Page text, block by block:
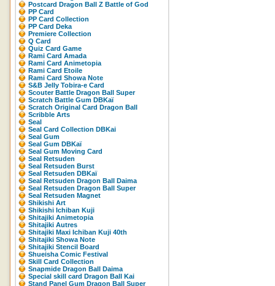
Postcard Dragon Ball Z Battle of God
PP Card
PP Card Collection
PP Card Deka
Premiere Collection
Q Card
Quiz Card Game
Rami Card Amada
Rami Card Animetopia
Rami Card Etoile
Rami Card Showa Note
S&B Jelly Tobira-e Card
Scouter Battle Dragon Ball Super
Scratch Battle Gum DBKaï
Scratch Original Card Dragon Ball
Scribble Arts
Seal
Seal Card Collection DBKai
Seal Gum
Seal Gum DBKaï
Seal Gum Moving Card
Seal Retsuden
Seal Retsuden Burst
Seal Retsuden DBKaï
Seal Retsuden Dragon Ball Daima
Seal Retsuden Dragon Ball Super
Seal Retsuden Magnet
Shikishi Art
Shikishi Ichiban Kuji
Shitajiki Animetopia
Shitajiki Autres
Shitajiki Maxi Ichiban Kuji 40th
Shitajiki Showa Note
Shitajiki Stencil Board
Shueisha Comic Festival
Skill Card Collection
Snapmide Dragon Ball Daima
Special skill card Dragon Ball Kai
Stand Panel Gum Dragon Ball Super